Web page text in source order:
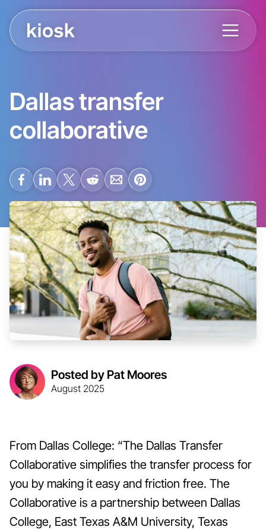
Dallas transfer
collaborative
Posted by Pat Moores
August 2025
From Dallas College: “The Dallas Transfer
Collaborative simplifies the transfer process for
you by making it easy and friction free. The
Collaborative is a partnership between Dallas
College, East Texas A&M University, Texas